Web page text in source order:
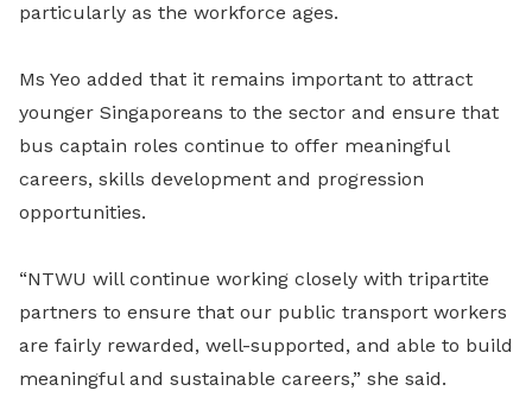
particularly as the workforce ages.
Ms Yeo added that it remains important to attract
younger Singaporeans to the sector and ensure that
bus captain roles continue to offer meaningful
careers, skills development and progression
opportunities.
“NTWU will continue working closely with tripartite
partners to ensure that our public transport workers
are fairly rewarded, well-supported, and able to build
meaningful and sustainable careers,” she said.